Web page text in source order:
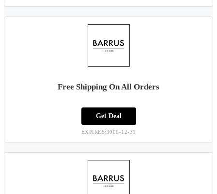
Free Shipping On All Orders
Get Deal
EXPIRES:3000-12-31